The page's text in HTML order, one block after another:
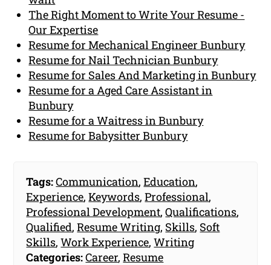
The Right Moment to Write Your Resume -
Our Expertise
Resume for Mechanical Engineer Bunbury
Resume for Nail Technician Bunbury
Resume for Sales And Marketing in Bunbury
Resume for a Aged Care Assistant in
Bunbury
Resume for a Waitress in Bunbury
Resume for Babysitter Bunbury
Tags:Communication,Education,
Experience,Keywords,Professional,
Professional Development,Qualifications,
Qualified,Resume Writing, Skills, Soft
Skills,Work Experience,Writing
Categories:Career,Resume